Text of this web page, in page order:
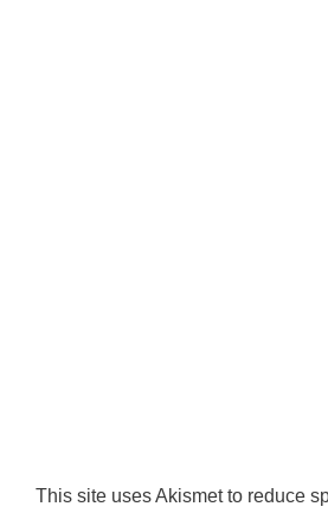
This site uses Akismet to reduce